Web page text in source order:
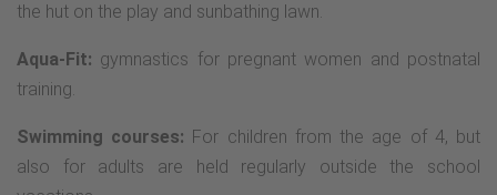
the hut on the play and sunbathing lawn.
Aqua-Fit: gymnastics for pregnant women and postnatal
training.
Swimming courses: For children from the age of 4, but
also for adults are held regularly outside the school